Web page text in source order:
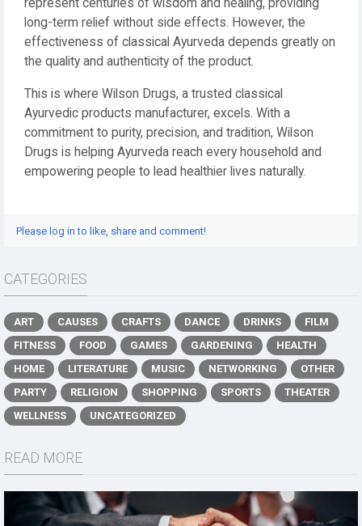
represent centuries of wisdom and healing, providing
long-term relief without side effects. However, the
effectiveness of classical Ayurveda depends greatly on
the quality and authenticity of the product.
This is where Wilson Drugs, a trusted classical
Ayurvedic products manufacturer, excels. With a
commitment to purity, precision, and tradition, Wilson
Drugs is helping Ayurveda reach every household and
empowering people to lead healthier lives naturally.
Please log in to like, share and comment!
CATEGORIES
ART CAUSES CRAFTS DANCE DRINKS
FILM
FITNESS
FOOD GAMES GARDENING
HEALTH
HOME
LITERATURE MUSIC NETWORKING
OTHER
PARTY
RELIGION SHOPPING SPORTS
THEATER
WELLNESS
UNCATEGORIZED
READ MORE